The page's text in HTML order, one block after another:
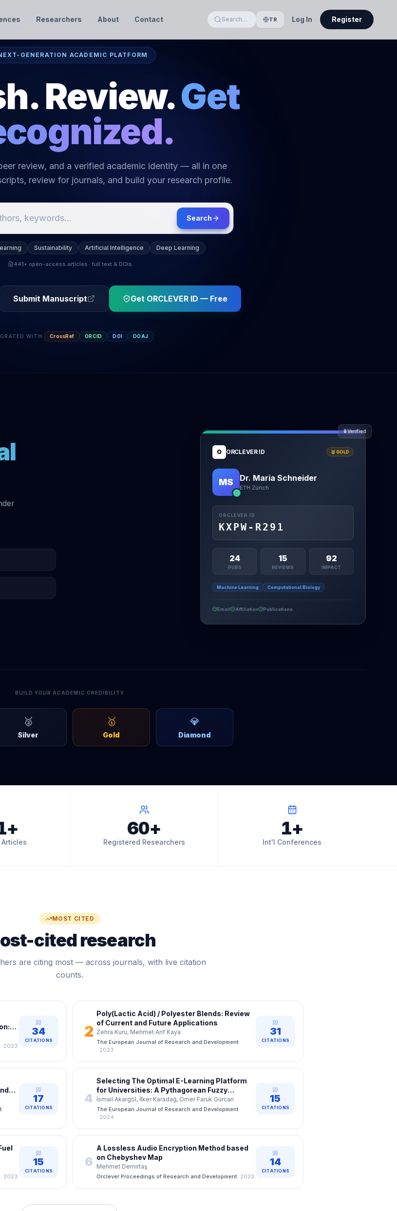
Researchers About Contact Search… TR Log In Register
GENERATION ACADEMIC PLATFORM
Review.Get
review, and a verified academic identity — all in one
review for journals, and build your research profile.
Search
Sustainability Artificial Intelligence Deep Learning
441+ open-access articles · full text & DOIs
Submit Manuscript Get ORCLEVER ID — Free
WITH : CrossRef ORCID DOI DOAJ
O ORCLEVER ID 🥇 GOLD
MS Dr. Maria Schneider
ETH Zürich
ORCLEVER ID
KXPW-R291
24
PUBS
15
REVIEWS
92
IMPACT
Machine Learning Computational Biology
Email Affiliation Publications
🔒Verified
BUILD YOUR ACADEMIC CREDIBILITY
🥈
Silver
🥇
Gold
💎
Diamond
60+
Registered Researchers
1+
Int'l Conferences
MOST CITED
cited research
are citing most — across journals, with live citation
counts.
· 2023
34
CITATIONS 2
Poly(Lactic Acid) / Polyester Blends: Review
of Current and Future Applications
Zehra Kuru, Mehmet Arif Kaya
The European Journal of Research and Development
· 2023
31
CITATIONS
17
CITATIONS
4
Selecting The Optimal E-Learning Platform
for Universities: A Pythagorean Fuzzy
AHP/TOPSIS Evaluation
İsmail Akargöl, İlker Karadağ, Ömer Faruk Gürcan
The European Journal of Research and Development
· 2024
15
CITATIONS
· 2023
15
CITATIONS
6
A Lossless Audio Encryption Method based
on Chebyshev Map
Mehmet Demirtaş
Orclever Proceedings of Research and Development· 2023
14
CITATIONS